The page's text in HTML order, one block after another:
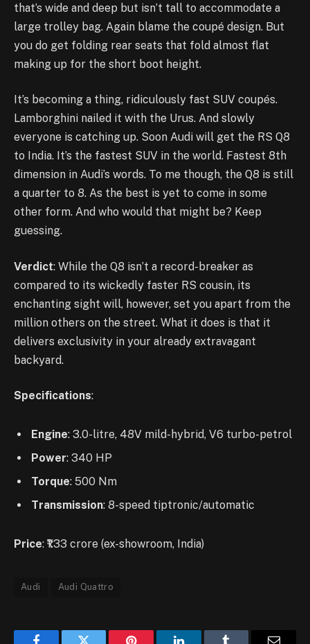
that’s wide and deep but isn’t tall to accommodate a
large trolley bag. Again blame the coupé design. But
you do get folding rear seats that fold almost flat
making up for the short boot height.
It’s becoming a thing, ridiculously fast SUV coupés.
Lamborghini nailed it with the Urus. And slowly
everyone is catching up. Soon Audi will get the RS Q8
to India. It’s the fastest SUV in the world. Fastest 8th
dimension in Audi’s words. To me though, the Q8 is still
a quarter to 8. As the best is yet to come in some
other form. And who would that might be? Keep
guessing.
Verdict: While the Q8 isn’t a record-breaker as
compared to its wickedly faster RS cousin, its
enchanting sight will, however, set you apart from the
million others on the street. What it does is that it
delivers exclusivity in your already extravagant
backyard.
Specifications:
Engine: 3.0-litre, 48V mild-hybrid, V6 turbo-petrol
Power: 340 HP
Torque: 500 Nm
Transmission: 8-speed tiptronic/automatic
Price: ₹1.33 crore (ex-showroom, India)
Audi Audi Quattro